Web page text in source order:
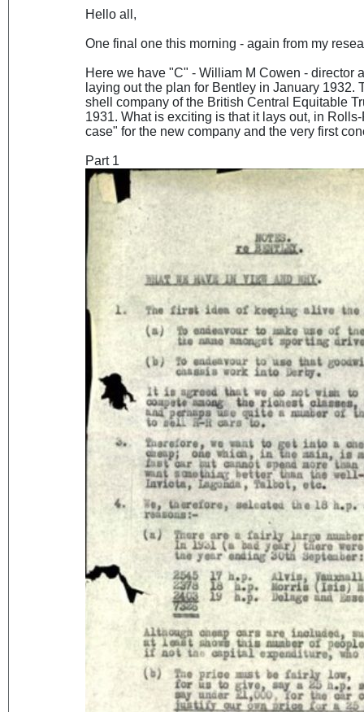
Hello all,
One final one this morning - again from my
Here we have "C" - William M Cowen - director
laying out the plan for Bentley in January 1932.
shell company of the British Central Equitable
1931. What is exciting is that it lays out, in
case" for the new company and the very first
Part 1